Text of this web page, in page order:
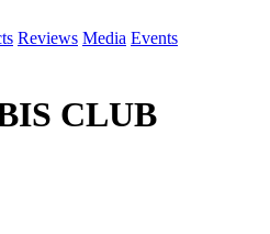
Reviews Media Events
CLUB